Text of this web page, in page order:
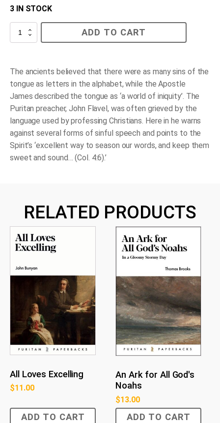
3 IN STOCK
Sinful
Speech
ADD TO CART
The ancients believed that there were as many sins of the
tongue as letters in the alphabet, while the Apostle
James described the tongue as ‘a world of iniquity’. The
Puritan preacher, John Flavel, was often grieved by the
language used by professing Christians. Here in he warns
against several forms of sinful speech and points to the
Spirit’s ‘excellent way to season our words, and keep them
sweet and sound… (Col. 4:6).’
RELATED PRODUCTS
All Loves Excelling
$11.00
ADD TO CART
An Ark for All God's
Noahs
$13.00
ADD TO CART